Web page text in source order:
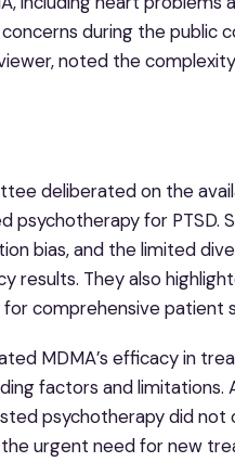
during the public
noted the
deliberated on the
for PTSD.
bias, and the limited
results. They also
comprehensive patient
MDMA’s efficacy in
factors and
psychotherapy did not
urgent need for new